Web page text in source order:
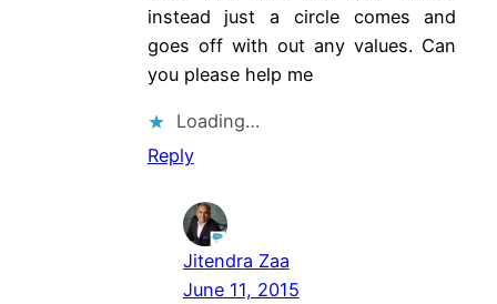
instead just a circle comes and
goes off with out any values. Can
you please help me
Loading…
Reply
Jitendra Zaa
June 11, 2015